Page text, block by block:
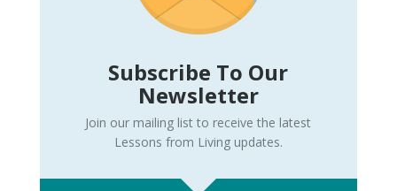
Subscribe To Our
Newsletter
Join our mailing list to receive the latest
Lessons from Living updates.